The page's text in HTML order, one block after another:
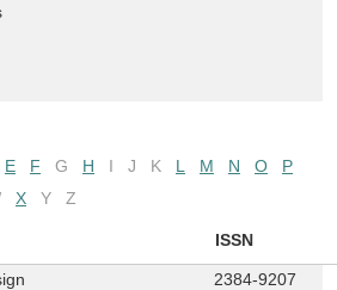
E F G H I J K L M N O
P
X Y Z
ISSN
2384-9207